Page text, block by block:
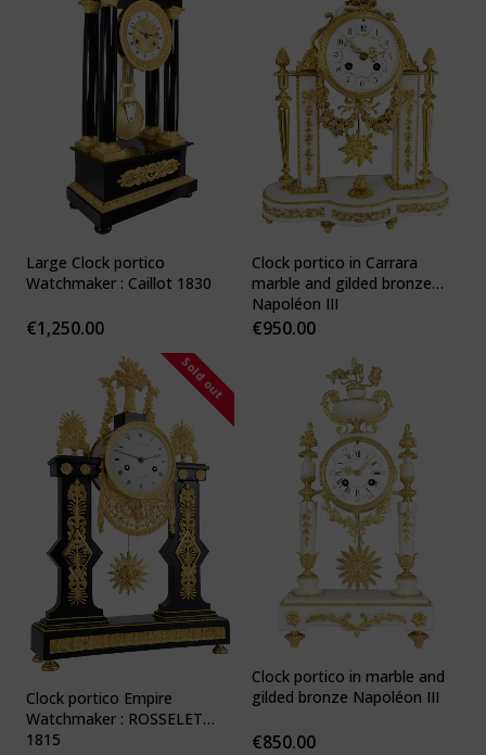
Large Clock portico
Watchmaker : Caillot 1830
€1,250.00
Clock portico in Carrara
marble and gilded bronze
Napoléon III
€950.00
Sold out
Clock portico Empire
Watchmaker : ROSSELET
1815
Clock portico in marble and
gilded bronze Napoléon III
€850.00